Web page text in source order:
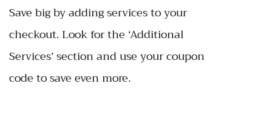
Save big by adding services to your
checkout. Look for the ‘Additional
Services’ section and use your coupon
code to save even more.